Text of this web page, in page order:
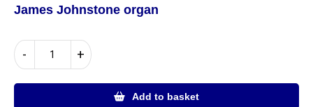
James Johnstone organ
-
Treatie
+
Add to basket